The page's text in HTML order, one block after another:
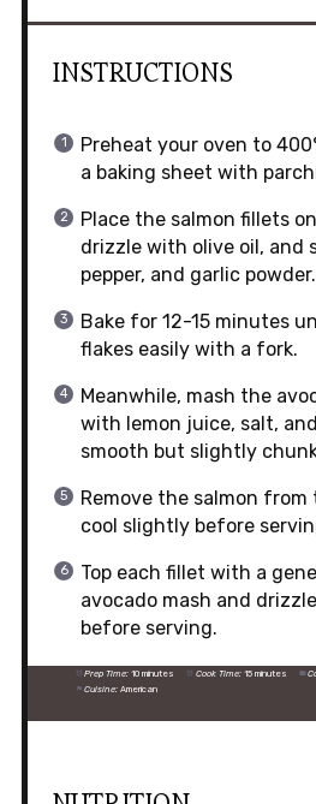
INSTRUCTIONS
Preheat your oven to
a baking sheet with
Place the salmon fillets
drizzle with olive oil, and
pepper, and garlic powder.
Bake for 12-15 minutes
flakes easily with a fork.
Meanwhile, mash the
with lemon juice, salt,
smooth but slightly
Remove the salmon
cool slightly before
Top each fillet with a
avocado mash and
before serving.
Prep Time: 10 minutes Cook Time: 15 minutes
Cuisine: American